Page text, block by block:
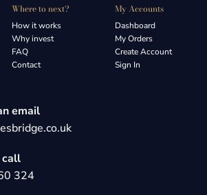
Where to next?
How it works
Why invest
FAQ
Contact
My Accounts
Dashboard
My Orders
Create Account
Sign In
email
call
324